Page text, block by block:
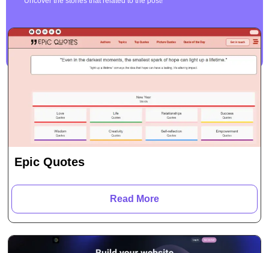
Epic Quotes
Read More